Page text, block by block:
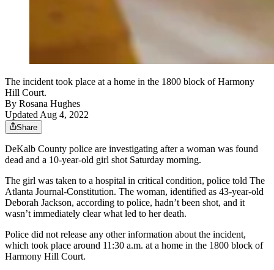
The incident took place at a home in the 1800 block of Harmony
Hill Court.
By Rosana Hughes
Updated Aug 4, 2022
Share
DeKalb County police are investigating after a woman was found
dead and a 10-year-old girl shot Saturday morning.
The girl was taken to a hospital in critical condition, police told The
Atlanta Journal-Constitution. The woman, identified as 43-year-old
Deborah Jackson, according to police, hadn’t been shot, and it
wasn’t immediately clear what led to her death.
Police did not release any other information about the incident,
which took place around 11:30 a.m. at a home in the 1800 block of
Harmony Hill Court.